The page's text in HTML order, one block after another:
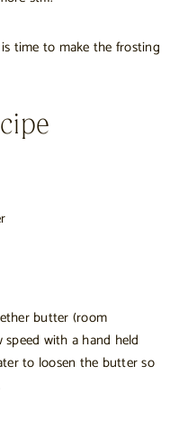
time to make the frosting
butter (room
with a hand held
to loosen the butter so